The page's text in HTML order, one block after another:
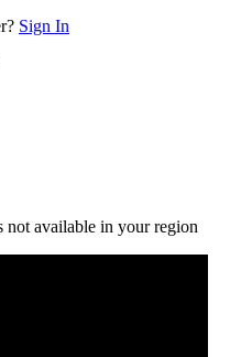
Sign In
not available in your region